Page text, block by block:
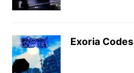
Exoria Codes